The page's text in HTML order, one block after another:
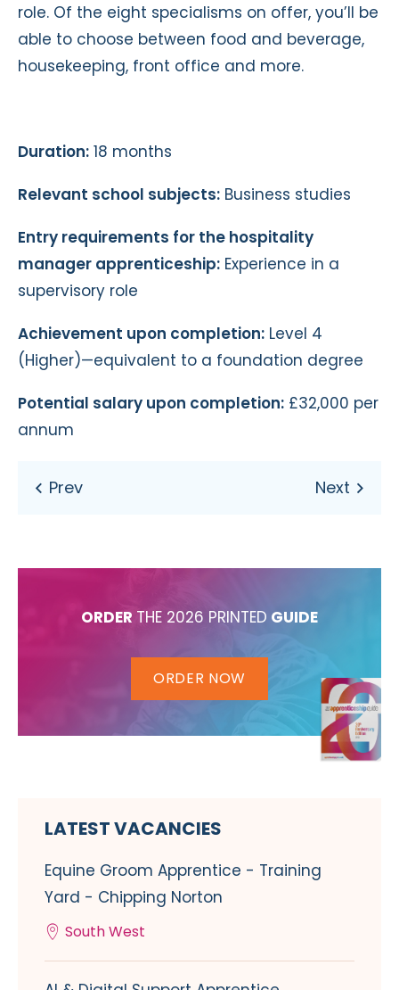
role. Of the eight specialisms on offer, you’ll be
able to choose between food and beverage,
housekeeping, front office and more.
Duration: 18 months
Relevant school subjects: Business studies
Entry requirements for the hospitality
manager apprenticeship: Experience in a
supervisory role
Achievement upon completion: Level 4
(Higher)—equivalent to a foundation degree
Potential salary upon completion: £32,000 per
annum
ORDER THE 2026 PRINTED GUIDE
ORDER NOW
LATEST VACANCIES
Equine Groom Apprentice - Training
Yard - Chipping Norton
South West